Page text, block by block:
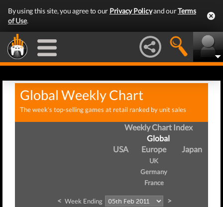
By using this site, you agree to our Privacy Policyand ourTerms
of Use.
Global Weekly Chart
The week's top-selling games at retail ranked by unit sales
Weekly Chart Index
Global
USA
Europe
UK
Germany
France
Japan
< Week Ending >